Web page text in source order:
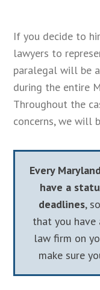
If you decide to
lawyers to
paralegal will be
during the entire
Throughout the
concerns, we will
Every
have a
deadlines,
that you have
law firm on
make sure